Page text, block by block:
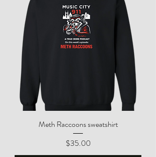
Meth Raccoons sweatshirt
Price
$35.00